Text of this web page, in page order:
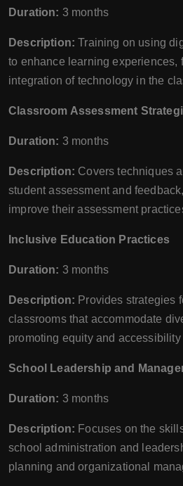
Duration: 3 months
Description: Training on using
to enhance learning experiences,
integration of technology in the
Classroom Assessment
Duration: 3 months
Description: Covers techniques
student assessment and
improve their assessment
Inclusive Education Practices
Duration: 3 months
Description: Provides strategies
classrooms that accommodate
promoting equity and
School Leadership and
Duration: 3 months
Description: Focuses on the
school administration and
planning and organizational